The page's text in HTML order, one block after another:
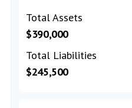
Total Assets
$390,000
Total Liabilities
$245,500